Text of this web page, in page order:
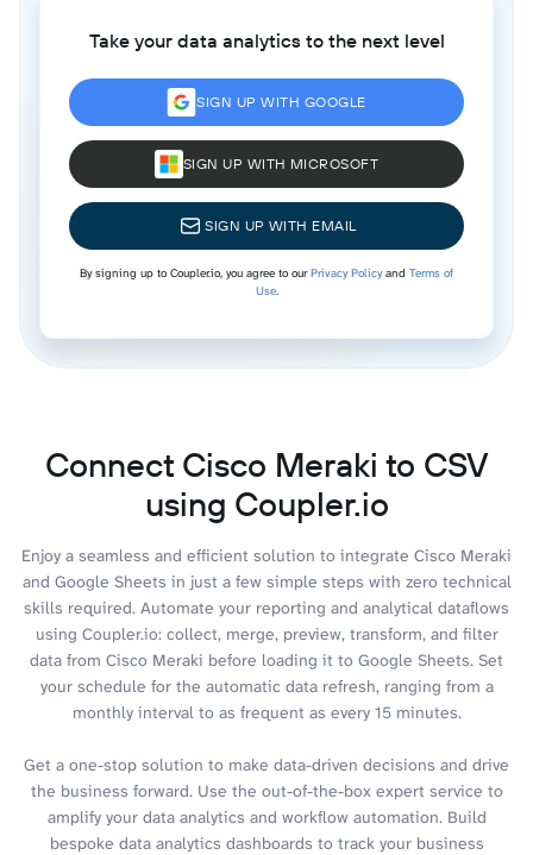
Take your data analytics to the next level
SIGN UP WITH GOOGLE
SIGN UP WITH MICROSOFT
SIGN UP WITH EMAIL
By signing up to Coupler.io, you agree to ourPrivacy Policyand Terms of
Use.
Connect Cisco Meraki to CSV
using Coupler.io
Enjoy a seamless and efficient solution to integrate Cisco Meraki
and Google Sheets in just a few simple steps with zero technical
skills required. Automate your reporting and analytical dataflows
using Coupler.io: collect, merge, preview, transform, and filter
data from Cisco Meraki before loading it to Google Sheets. Set
your schedule for the automatic data refresh, ranging from a
monthly interval to as frequent as every 15 minutes.
Get a one-stop solution to make data-driven decisions and drive
the business forward. Use the out-of-the-box expert service to
amplify your data analytics and workflow automation. Build
bespoke data analytics dashboards to track your business